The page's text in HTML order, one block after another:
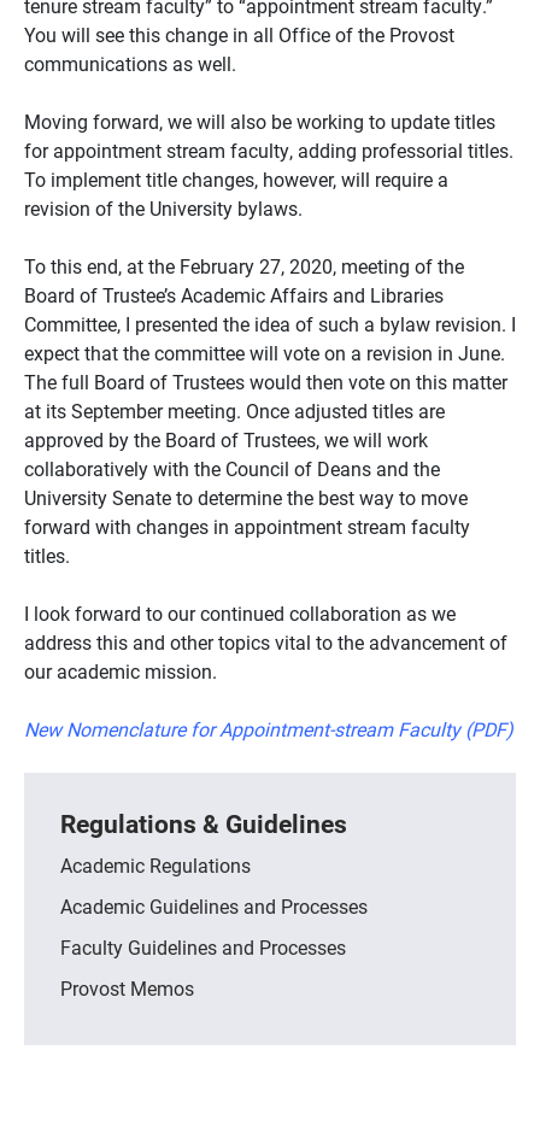
tenure stream faculty” to “appointment stream faculty.”
You will see this change in all Office of the Provost
communications as well.
Moving forward, we will also be working to update titles
for appointment stream faculty, adding professorial titles.
To implement title changes, however, will require a
revision of the University bylaws.
To this end, at the February 27, 2020, meeting of the
Board of Trustee’s Academic Affairs and Libraries
Committee, I presented the idea of such a bylaw revision. I
expect that the committee will vote on a revision in June.
The full Board of Trustees would then vote on this matter
at its September meeting. Once adjusted titles are
approved by the Board of Trustees, we will work
collaboratively with the Council of Deans and the
University Senate to determine the best way to move
forward with changes in appointment stream faculty
titles.
I look forward to our continued collaboration as we
address this and other topics vital to the advancement of
our academic mission.
New Nomenclature for Appointment-stream Faculty (PDF)
Regulations & Guidelines
Academic Regulations
Academic Guidelines and Processes
Faculty Guidelines and Processes
Provost Memos